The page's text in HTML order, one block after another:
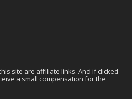
site are affiliate links. And if clicked
a small compensation for the